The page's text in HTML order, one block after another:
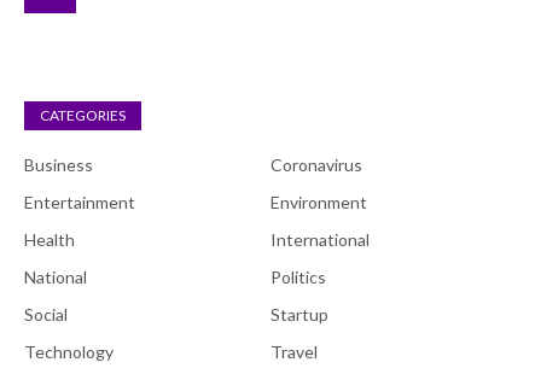
CATEGORIES
Business
Coronavirus
Entertainment
Environment
Health
International
National
Politics
Social
Startup
Technology
Travel